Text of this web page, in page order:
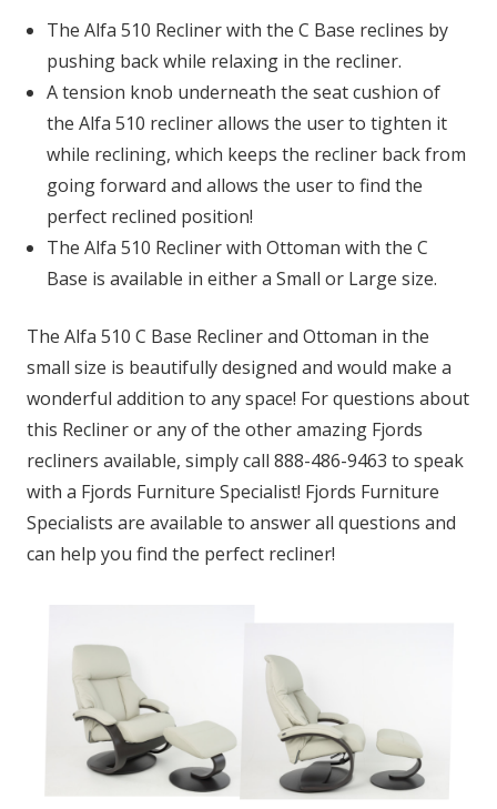
The Alfa 510 Recliner with the C Base reclines by
pushing back while relaxing in the recliner.
A tension knob underneath the seat cushion of
the Alfa 510 recliner allows the user to tighten it
while reclining, which keeps the recliner back from
going forward and allows the user to find the
perfect reclined position!
The Alfa 510 Recliner with Ottoman with the C
Base is available in either a Small or Large size.
The Alfa 510 C Base Recliner and Ottoman in the
small size is beautifully designed and would make a
wonderful addition to any space! For questions about
this Recliner or any of the other amazing Fjords
recliners available, simply call 888-486-9463 to speak
with a Fjords Furniture Specialist! Fjords Furniture
Specialists are available to answer all questions and
can help you find the perfect recliner!